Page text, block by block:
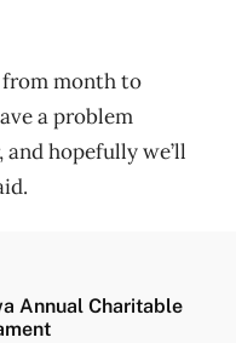
from month to
a problem
hopefully we’ll
Annual Charitable